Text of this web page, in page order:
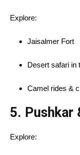
Explore:
Jaisalmer Fort
Desert safari in
Camel rides &
5. Pushkar
Explore: